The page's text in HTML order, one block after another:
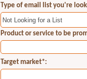
Type of email list you're
Product or service to be
Target market*: